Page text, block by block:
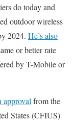
do today and
outdoor wireless
2024. He’s also
or better rate
by T-Mobile or
approval from the
States (CFIUS)